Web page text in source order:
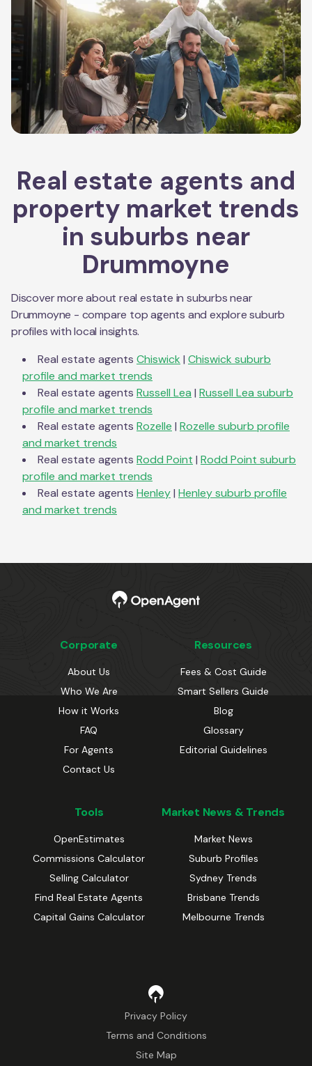
Real estate agents and
property market trends
in suburbs near
Drummoyne
Discover more about real estate in suburbs near
Drummoyne - compare top agents and explore suburb
profiles with local insights.
Real estate agents Chiswick | Chiswick suburb
profile and market trends
Real estate agents Russell Lea | Russell Lea suburb
profile and market trends
Real estate agents Rozelle | Rozelle suburb profile
and market trends
Real estate agents Rodd Point | Rodd Point suburb
profile and market trends
Real estate agents Henley| Henleysuburb profile
and market trends
Corporate
About Us
Who We Are
How it Works
FAQ
For Agents
Contact Us
Resources
Fees & Cost Guide
Smart Sellers Guide
Blog
Glossary
Editorial Guidelines
Tools
OpenEstimates
Commissions Calculator
Selling Calculator
Find Real Estate Agents
Capital Gains Calculator
Market News & Trends
Market News
Suburb Profiles
Sydney Trends
Brisbane Trends
Melbourne Trends
Privacy Policy
Terms and Conditions
Site Map